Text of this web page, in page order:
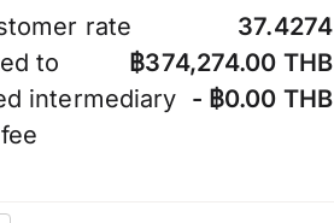
rate
37.4274
to
฿374,274.00 THB
intermediary - ฿0.00 THB